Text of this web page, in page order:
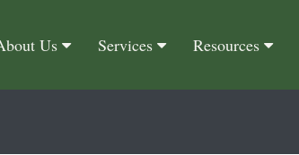
Us Services Resources